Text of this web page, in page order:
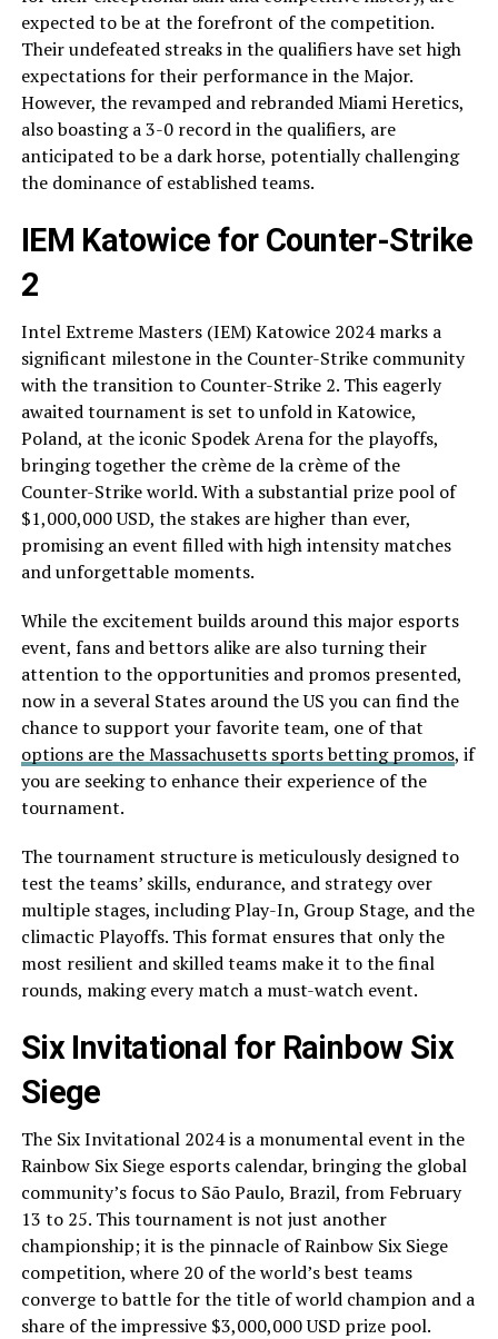
expected to be at the forefront of the competition.
Their undefeated streaks in the qualifiers have set high
expectations for their performance in the Major.
However, the revamped and rebranded Miami Heretics,
also boasting a 3-0 record in the qualifiers, are
anticipated to be a dark horse, potentially challenging
the dominance of established teams.
IEM Katowice for Counter-Strike
2
Intel Extreme Masters (IEM) Katowice 2024 marks a
significant milestone in the Counter-Strike community
with the transition to Counter-Strike 2. This eagerly
awaited tournament is set to unfold in Katowice,
Poland, at the iconic Spodek Arena for the playoffs,
bringing together the crème de la crème of the
Counter-Strike world. With a substantial prize pool of
$1,000,000 USD, the stakes are higher than ever,
promising an event filled with high intensity matches
and unforgettable moments.
While the excitement builds around this major esports
event, fans and bettors alike are also turning their
attention to the opportunities and promos presented,
now in a several States around the US you can find the
chance to support your favorite team, one of that
options are the Massachusetts sports betting promos, if
you are seeking to enhance their experience of the
tournament.
The tournament structure is meticulously designed to
test the teams’ skills, endurance, and strategy over
multiple stages, including Play-In, Group Stage, and the
climactic Playoffs. This format ensures that only the
most resilient and skilled teams make it to the final
rounds, making every match a must-watch event.
Six Invitational for Rainbow Six
Siege
The Six Invitational 2024 is a monumental event in the
Rainbow Six Siege esports calendar, bringing the global
community’s focus to São Paulo, Brazil, from February
13 to 25. This tournament is not just another
championship; it is the pinnacle of Rainbow Six Siege
competition, where 20 of the world’s best teams
converge to battle for the title of world champion and a
share of the impressive $3,000,000 USD prize pool.